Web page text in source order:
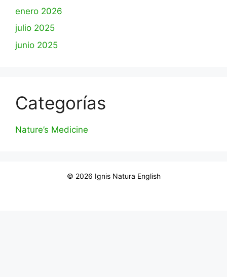
enero 2026
julio 2025
junio 2025
Categorías
Nature’s Medicine